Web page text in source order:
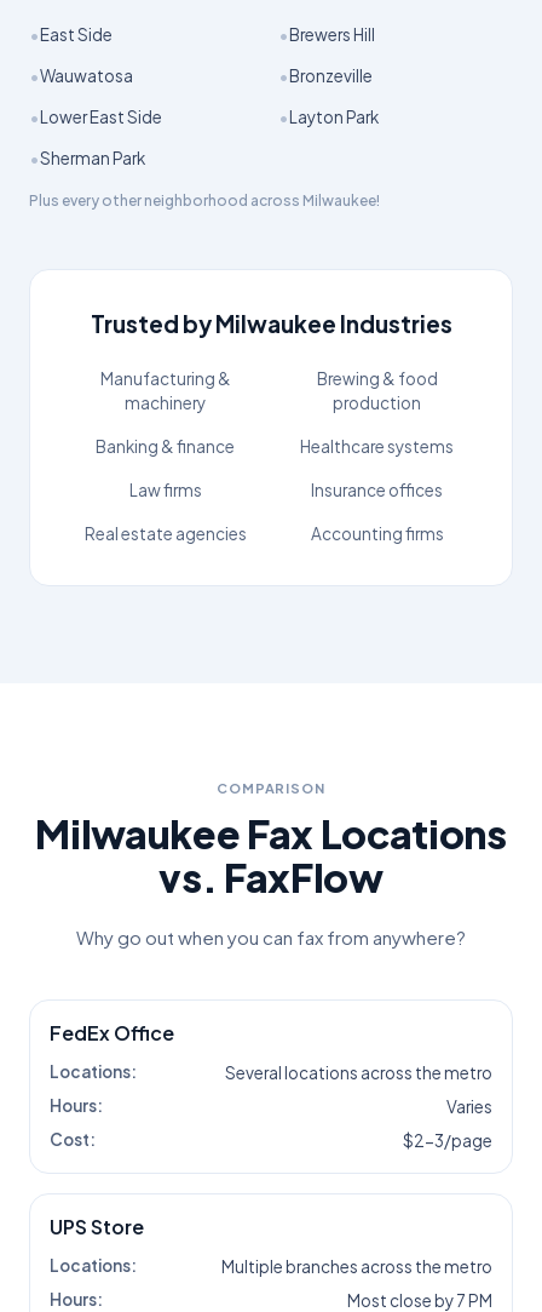
•East Side •Brewers Hill
•Wauwatosa •Bronzeville
•Lower East Side •Layton Park
•Sherman Park
Plus every other neighborhood across Milwaukee!
Trusted byMilwaukee Industries
Manufacturing &
machinery
Brewing & food
production
Banking & finance Healthcare systems
Law firms Insurance offices
Real estate agencies Accounting firms
COMPARISON
Milwaukee Fax Locations
vs. FaxFlow
Why go out when you can fax from anywhere?
FedEx Office
Locations:
Several locations across the metro
Hours:
Varies
Cost:
$2-3/page
UPS Store
Locations:
Multiple branches across the metro
Hours:
Most close by 7 PM